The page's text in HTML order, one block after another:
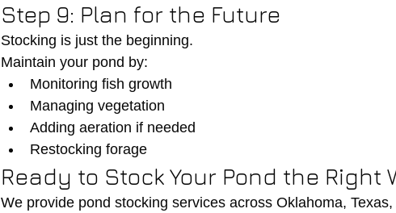
Step 9: Plan for the Future
Stocking is just the beginning.
Maintain your pond by:
Monitoring fish growth
Managing vegetation
Adding aeration if needed
Restocking forage
Ready to Stock Your Pond the Right
We provide pond stocking services across Oklahoma,